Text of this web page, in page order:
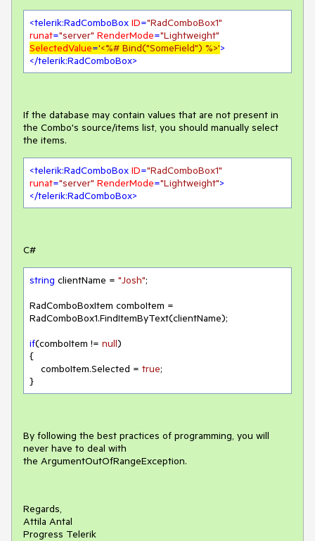
<telerik:RadComboBox ID="RadComboBox1"
runat="server" RenderMode="Lightweight"
SelectedValue='<%# Bind("SomeField") %>'>
</telerik:RadComboBox>
If the database may contain values that are not present in
the Combo's source/items list, you should manually select
the items.
<telerik:RadComboBox ID="RadComboBox1"
runat="server" RenderMode="Lightweight">
</telerik:RadComboBox>
C#
string clientName = "Josh";
RadComboBoxItem comboItem =
RadComboBox1.FindItemByText(clientName);
if(comboItem != null)
{
    comboItem.Selected =
true;
}
By following the best practices of programming, you will
never have to deal with
the ArgumentOutOfRangeException.
Regards,
Attila Antal
Progress Telerik